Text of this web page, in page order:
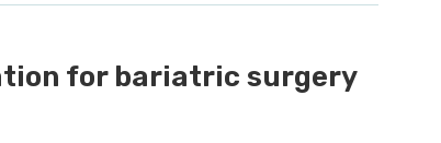
for bariatric surgery